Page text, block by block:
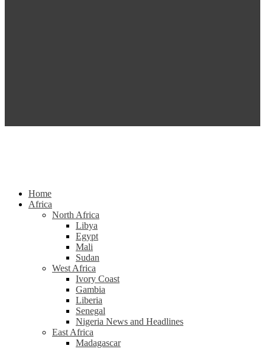
Home
Africa
North Africa
Libya
Egypt
Mali
Sudan
West Africa
Ivory Coast
Gambia
Liberia
Senegal
Nigeria News and Headlines
East Africa
Madagascar